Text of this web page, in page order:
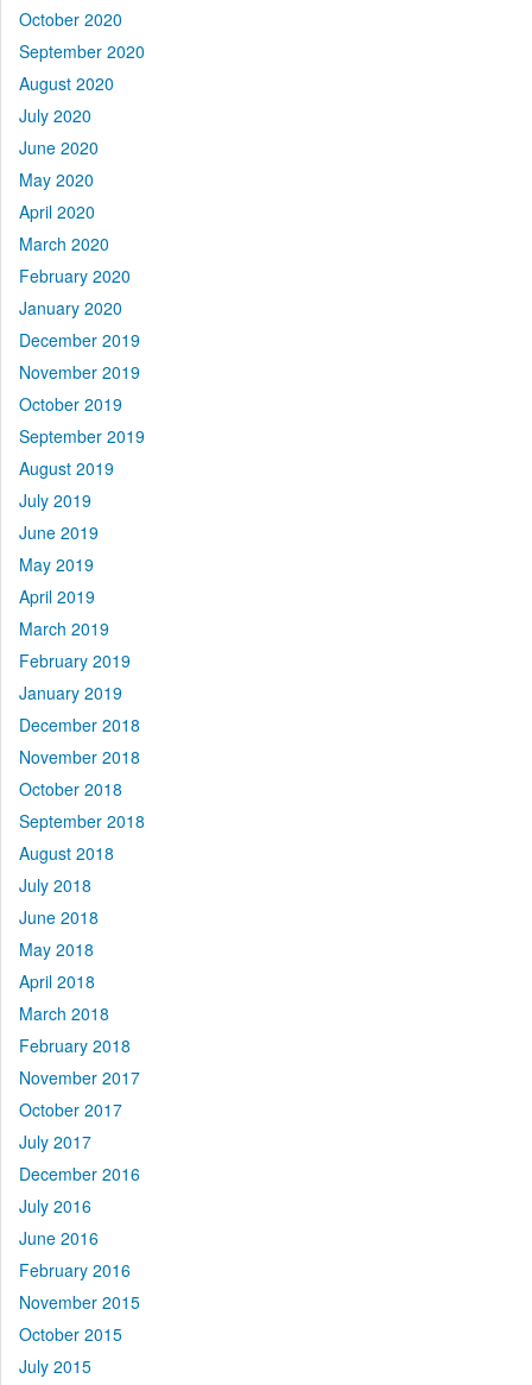
October 2020
September 2020
August 2020
July 2020
June 2020
May 2020
April 2020
March 2020
February 2020
January 2020
December 2019
November 2019
October 2019
September 2019
August 2019
July 2019
June 2019
May 2019
April 2019
March 2019
February 2019
January 2019
December 2018
November 2018
October 2018
September 2018
August 2018
July 2018
June 2018
May 2018
April 2018
March 2018
February 2018
November 2017
October 2017
July 2017
December 2016
July 2016
June 2016
February 2016
November 2015
October 2015
July 2015